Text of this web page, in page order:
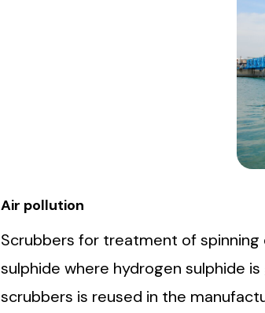
Air pollution
Scrubbers for treatment of
sulphide where hydrogen sulphide
scrubbers is reused in the